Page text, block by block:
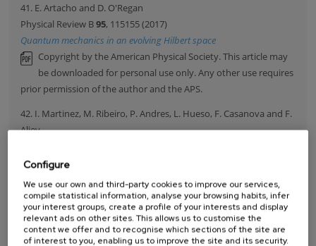
41. E. Artacho and D. O'Regan
Physical Review B95, 115155 (2017)
Quantum mechanics in an evolving Hilbert space
Copyright by the American Physical Society. This article may
be downloaded for personal use only. Any other use requires
prior permission of the author and the APS.
42. I. Martinez, M. Ribeiro, P. Andres, L. Hueso, F. Casanova and F.
Aliev
Photodoping-Driven Crossover in the Low-Frequency Noise of MoS2
Transistors
Copyright by the American Physical Society. This article may
be downloaded for personal use only. Any other use requires
prior permission of the author and the APS.
Configure
We use our own and third-party cookies to improve our services,
compile statistical information, analyse your browsing habits, infer
your interest groups, create a profile of your interests and display
relevant ads on other sites. This allows us to customise the
content we offer and to recognise which sections of the site are
of interest to you, enabling us to improve the site and its security.